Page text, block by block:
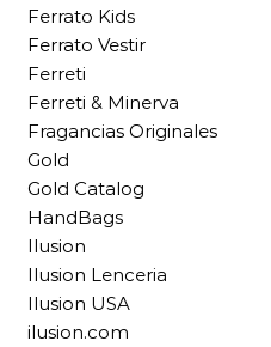
Ferrato Kids
Ferrato Vestir
Ferreti
Ferreti & Minerva
Fragancias Originales
Gold
Gold Catalog
HandBags
Ilusion
Ilusion Lenceria
Ilusion USA
ilusion.com